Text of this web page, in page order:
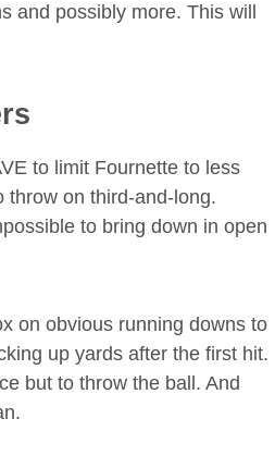
and possibly more. This will
to limit Fournette to less
throw on third-and-long.
to bring down in open
on obvious running downs to
up yards after the first hit.
but to throw the ball. And